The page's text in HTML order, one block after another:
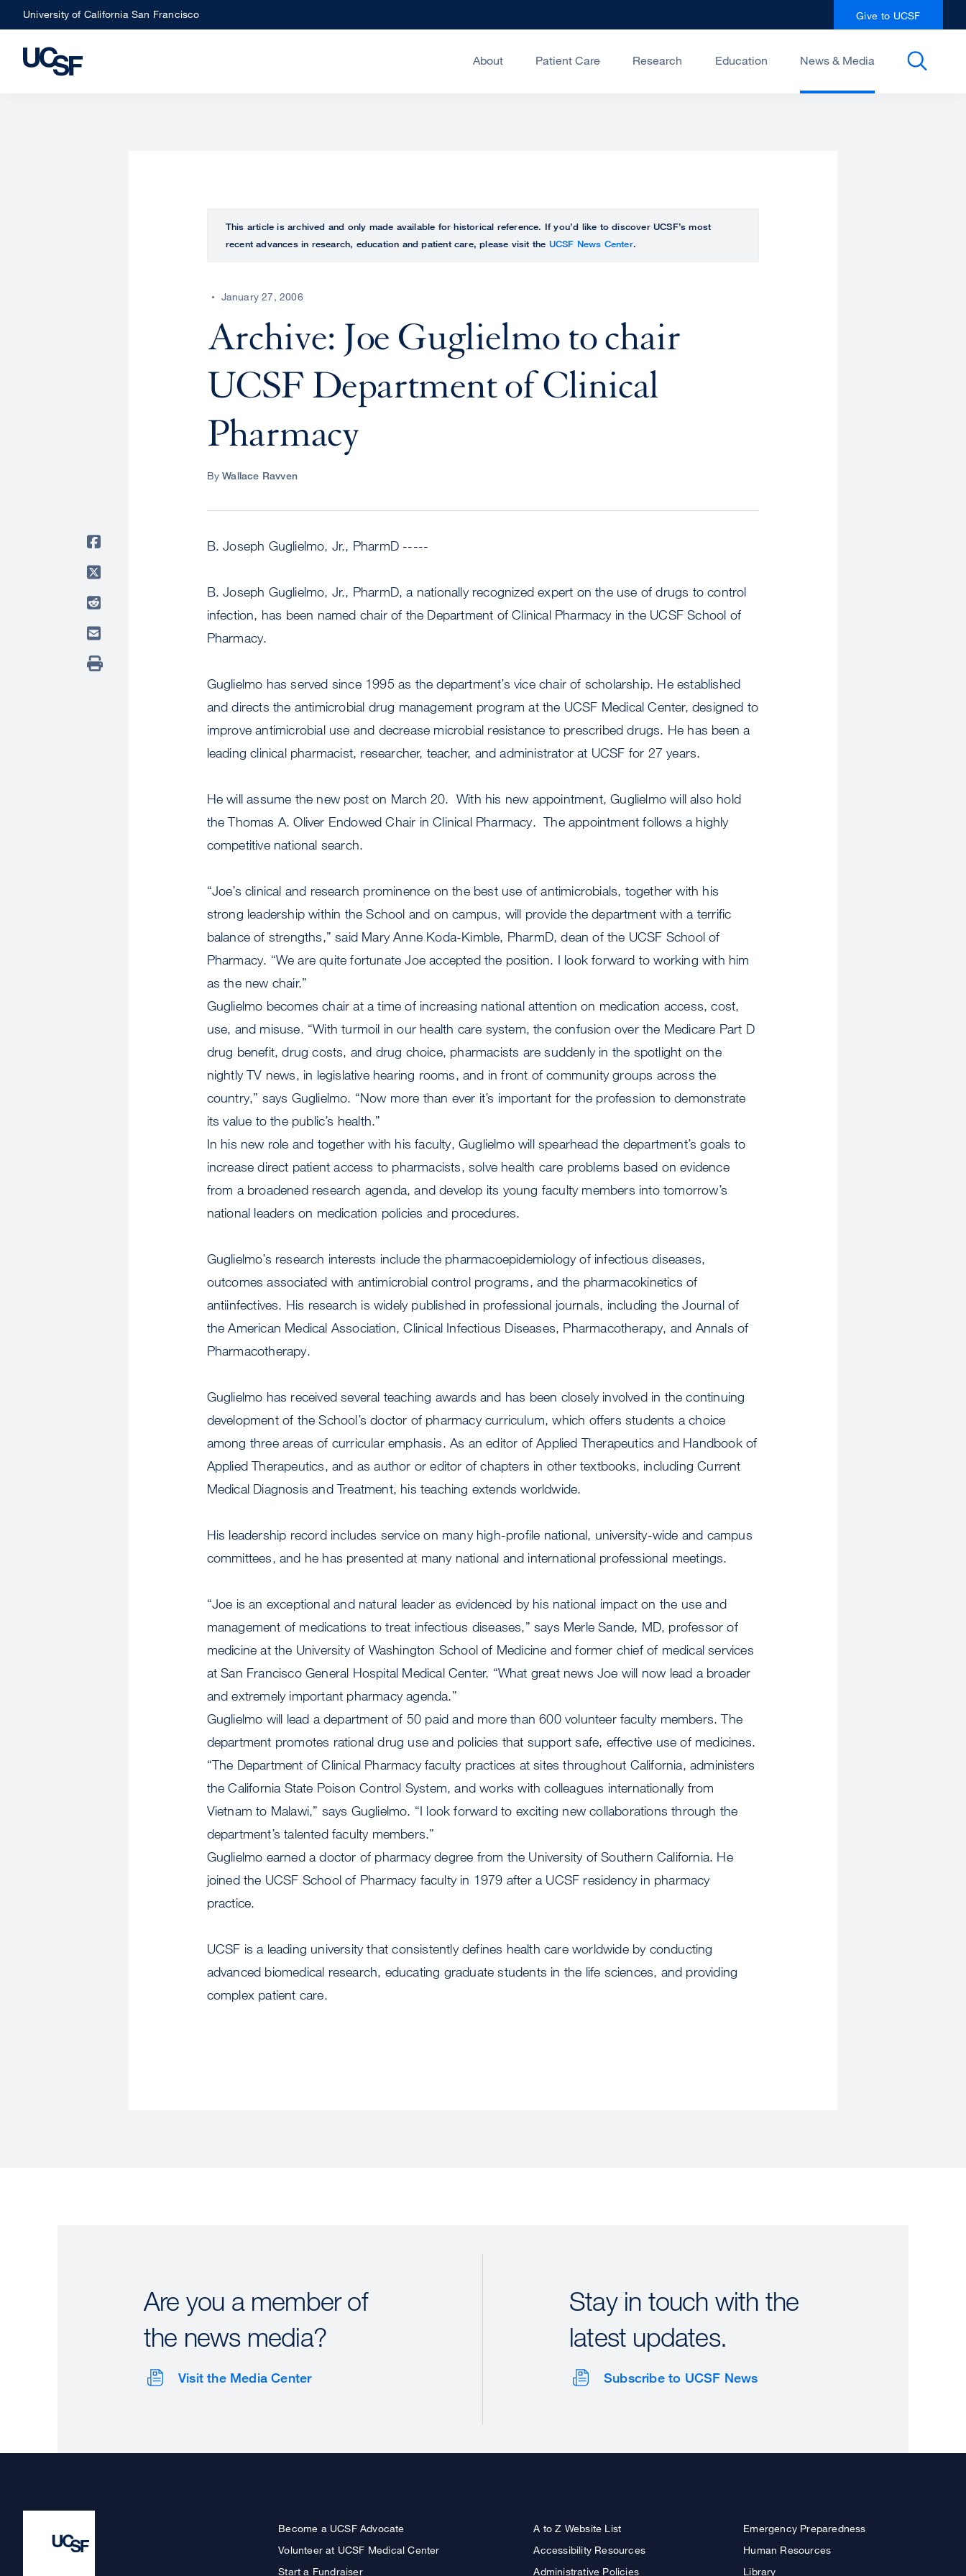
Skip
to
main
University of California San Francisco Give to UCSF
About Patient Care Research Education News & Media
This article is archived and only made available for historical reference. If you’d like to discover UCSF’s most
recent advances in research, education and patient care, please visit the UCSF News Center.
January 27, 2006
Archive: Joe Guglielmo to chair
UCSF Department of Clinical
Pharmacy
ByWallace Ravven
B. Joseph Guglielmo, Jr., PharmD -----
B. Joseph Guglielmo, Jr., PharmD, a nationally recognized expert on the use of drugs to control
infection, has been named chair of the Department of Clinical Pharmacy in the UCSF School of
Pharmacy.
Guglielmo has served since 1995 as the department’s vice chair of scholarship. He established
and directs the antimicrobial drug management program at the UCSF Medical Center, designed to
improve antimicrobial use and decrease microbial resistance to prescribed drugs. He has been a
leading clinical pharmacist, researcher, teacher, and administrator at UCSF for 27 years.
He will assume the new post on March 20. With his new appointment, Guglielmo will also hold
the Thomas A. Oliver Endowed Chair in Clinical Pharmacy. The appointment follows a highly
competitive national search.
“Joe’s clinical and research prominence on the best use of antimicrobials, together with his
strong leadership within the School and on campus, will provide the department with a terrific
balance of strengths,” said Mary Anne Koda-Kimble, PharmD, dean of the UCSF School of
Pharmacy. “We are quite fortunate Joe accepted the position. I look forward to working with him
as the new chair.”
Guglielmo becomes chair at a time of increasing national attention on medication access, cost,
use, and misuse. “With turmoil in our health care system, the confusion over the Medicare Part D
drug benefit, drug costs, and drug choice, pharmacists are suddenly in the spotlight on the
nightly TV news, in legislative hearing rooms, and in front of community groups across the
country,” says Guglielmo. “Now more than ever it’s important for the profession to demonstrate
its value to the public’s health.”
In his new role and together with his faculty, Guglielmo will spearhead the department’s goals to
increase direct patient access to pharmacists, solve health care problems based on evidence
from a broadened research agenda, and develop its young faculty members into tomorrow’s
national leaders on medication policies and procedures.
Guglielmo’s research interests include the pharmacoepidemiology of infectious diseases,
outcomes associated with antimicrobial control programs, and the pharmacokinetics of
antiinfectives. His research is widely published in professional journals, including the Journal of
the American Medical Association, Clinical Infectious Diseases, Pharmacotherapy, and Annals of
Pharmacotherapy.
Guglielmo has received several teaching awards and has been closely involved in the continuing
development of the School’s doctor of pharmacy curriculum, which offers students a choice
among three areas of curricular emphasis. As an editor of Applied Therapeutics and Handbook of
Applied Therapeutics, and as author or editor of chapters in other textbooks, including Current
Medical Diagnosis and Treatment, his teaching extends worldwide.
His leadership record includes service on many high-profile national, university-wide and campus
committees, and he has presented at many national and international professional meetings.
“Joe is an exceptional and natural leader as evidenced by his national impact on the use and
management of medications to treat infectious diseases,” says Merle Sande, MD, professor of
medicine at the University of Washington School of Medicine and former chief of medical services
at San Francisco General Hospital Medical Center. “What great news Joe will now lead a broader
and extremely important pharmacy agenda.”
Guglielmo will lead a department of 50 paid and more than 600 volunteer faculty members. The
department promotes rational drug use and policies that support safe, effective use of medicines.
“The Department of Clinical Pharmacy faculty practices at sites throughout California, administers
the California State Poison Control System, and works with colleagues internationally from
Vietnam to Malawi,” says Guglielmo. “I look forward to exciting new collaborations through the
department’s talented faculty members.”
Guglielmo earned a doctor of pharmacy degree from the University of Southern California. He
joined the UCSF School of Pharmacy faculty in 1979 after a UCSF residency in pharmacy
practice.
UCSF is a leading university that consistently defines health care worldwide by conducting
advanced biomedical research, educating graduate students in the life sciences, and providing
complex patient care.
Are you a member of
the news media?
Visit the Media Center
Stay in touch with the
latest updates.
Subscribe to UCSF News
Become a UCSF Advocate
Volunteer at UCSF Medical Center
Start a Fundraiser
A to Z Website List
Accessibility Resources
Administrative Policies
Emergency Preparedness
Human Resources
Library